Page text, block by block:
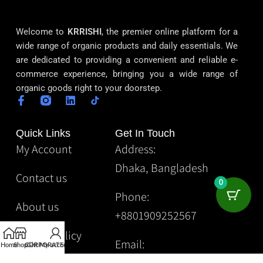
Welcome to KRRISHI, the premier online platform for a
wide range of organic products and daily essentials. We
are dedicated to providing a convenient and reliable e-
commerce experience, bringing you a wide range of
organic goods right to your doorstep.
Quick Links
My Account
Contact us
About us
Privacy Policy
Get In Touch
Address:
Dhaka, Bangladesh
Phone:
+8801909252567
Email:
HomeShopGift
CORPORATE
My account
0